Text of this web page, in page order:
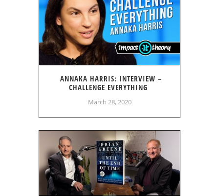
ANNAKA HARRIS: INTERVIEW –
CHALLENGE EVERYTHING
March 28, 2020